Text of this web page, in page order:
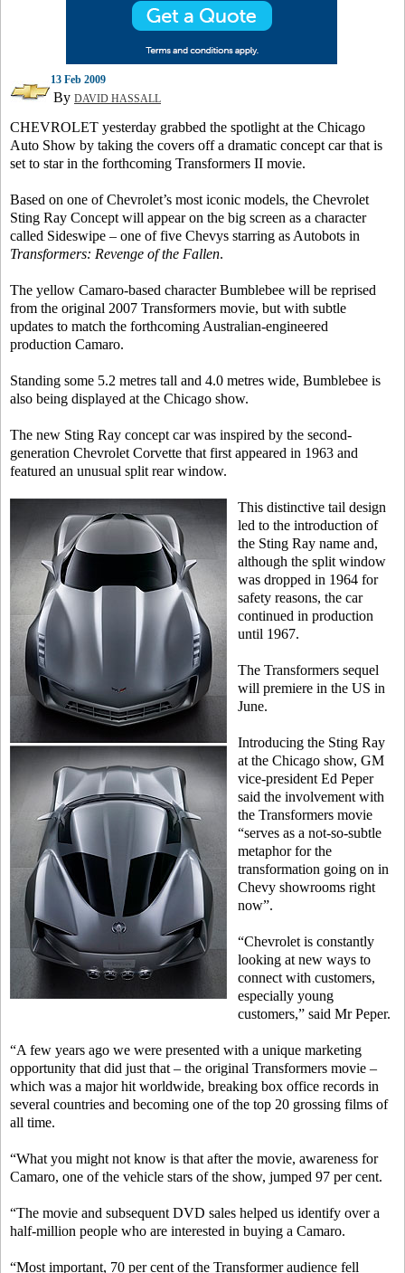
13 Feb 2009
By DAVID HASSALL
CHEVROLET yesterday grabbed the spotlight at the Chicago
Auto Show by taking the covers off a dramatic concept car that is
set to star in the forthcoming Transformers II movie.
Based on one of Chevrolet’s most iconic models, the Chevrolet
Sting Ray Concept will appear on the big screen as a character
called Sideswipe – one of five Chevys starring as Autobots in
Transformers: Revenge of the Fallen.
The yellow Camaro-based character Bumblebee will be reprised
from the original 2007 Transformers movie, but with subtle
updates to match the forthcoming Australian-engineered
production Camaro.
Standing some 5.2 metres tall and 4.0 metres wide, Bumblebee is
also being displayed at the Chicago show.
The new Sting Ray concept car was inspired by the second-
generation Chevrolet Corvette that first appeared in 1963 and
featured an unusual split rear window.
This distinctive tail design
led to the introduction of
the Sting Ray name and,
although the split window
was dropped in 1964 for
safety reasons, the car
continued in production
until 1967.
The Transformers sequel
will premiere in the US in
June.
Introducing the Sting Ray
at the Chicago show, GM
vice-president Ed Peper
said the involvement with
the Transformers movie
“serves as a not-so-subtle
metaphor for the
transformation going on in
Chevy showrooms right
now”.
“Chevrolet is constantly
looking at new ways to
connect with customers,
especially young
customers,” said Mr Peper.
“A few years ago we were presented with a unique marketing
opportunity that did just that – the original Transformers movie –
which was a major hit worldwide, breaking box office records in
several countries and becoming one of the top 20 grossing films of
all time.
“What you might not know is that after the movie, awareness for
Camaro, one of the vehicle stars of the show, jumped 97 per cent.
“The movie and subsequent DVD sales helped us identify over a
half-million people who are interested in buying a Camaro.
“Most important, 70 per cent of the Transformer audience fell